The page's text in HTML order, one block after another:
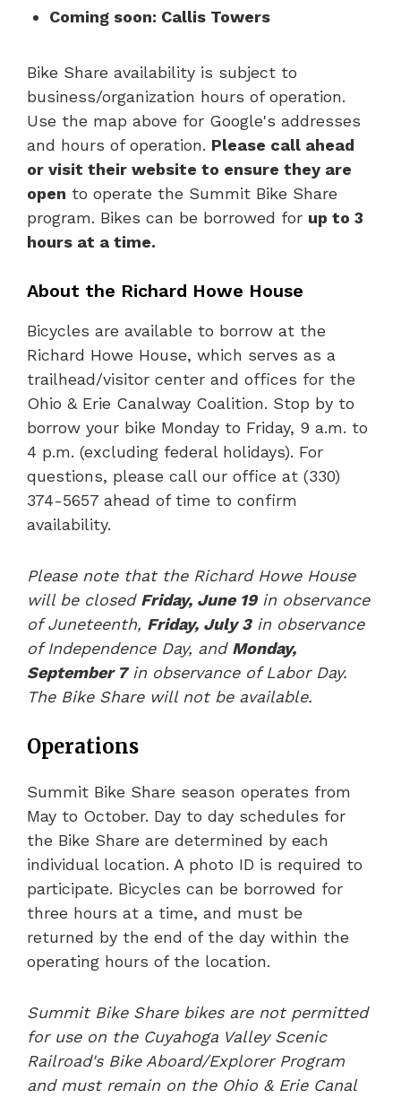
Coming soon: Callis Towers
Bike Share availability is subject to
business/organization hours of operation.
Use the map above for Google's addresses
and hours of operation. Please call ahead
or visit their website to ensure they are
open to operate the Summit Bike Share
program. Bikes can be borrowed for up to 3
hours at a time.
About the Richard Howe House
Bicycles are available to borrow at the
Richard Howe House, which serves as a
trailhead/visitor center and offices for the
Ohio & Erie Canalway Coalition. Stop by to
borrow your bike Monday to Friday, 9 a.m. to
4 p.m. (excluding federal holidays). For
questions, please call our office at (330)
374-5657 ahead of time to confirm
availability.
Please note that the Richard Howe House
will be closed Friday, June 19in observance
of Juneteenth, Friday, July 3in observance
of Independence Day, and Monday,
September 7in observance of Labor Day.
The Bike Share will not be available.
Operations
Summit Bike Share season operates from
May to October. Day to day schedules for
the Bike Share are determined by each
individual location. A photo ID is required to
participate. Bicycles can be borrowed for
three hours at a time, and must be
returned by the end of the day within the
operating hours of the location.
Summit Bike Share bikes are not permitted
for use on the Cuyahoga Valley Scenic
Railroad's Bike Aboard/Explorer Program
and must remain on the Ohio & Erie Canal